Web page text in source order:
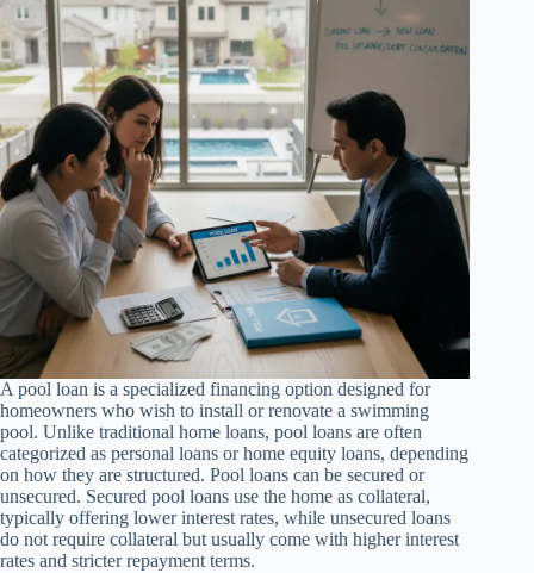
A pool loan is a specialized financing option designed for
homeowners who wish to install or renovate a swimming
pool. Unlike traditional home loans, pool loans are often
categorized as personal loans or home equity loans, depending
on how they are structured. Pool loans can be secured or
unsecured. Secured pool loans use the home as collateral,
typically offering lower interest rates, while unsecured loans
do not require collateral but usually come with higher interest
rates and stricter repayment terms.